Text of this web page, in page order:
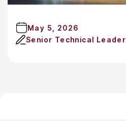
May 5, 2026
Senior Technical Leader